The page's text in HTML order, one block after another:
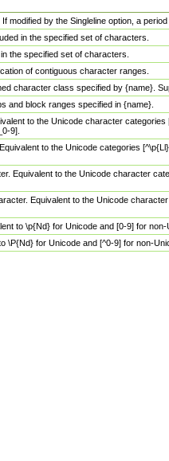
modified by the Singleline option, a
in the specified set of characters.
the specified set of characters.
of contiguous character ranges.
character class specified by {name}.
and block ranges specified in {name}.
to the Unicode character
9].
to the Unicode categories
Equivalent to the Unicode character
Equivalent to the Unicode
to \p{Nd} for Unicode and [0-9] for
\P{Nd} for Unicode and [^0-9] for non-